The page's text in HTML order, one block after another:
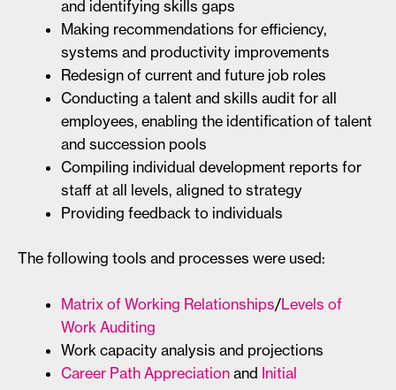
and identifying skills gaps
Making recommendations for efficiency,
systems and productivity improvements
Redesign of current and future job roles
Conducting a talent and skills audit for all
employees, enabling the identification of talent
and succession pools
Compiling individual development reports for
staff at all levels, aligned to strategy
Providing feedback to individuals
The following tools and processes were used:
Matrix of Working Relationships/Levels of
Work Auditing
Work capacity analysis and projections
Career Path Appreciation and Initial